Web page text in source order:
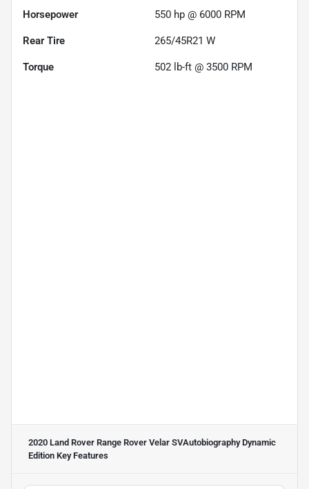
Horsepower 550 hp @ 6000 RPM
Rear Tire 265/45R21 W
Torque 502 lb-ft @ 3500 RPM
2020 Land Rover Range Rover Velar SVAutobiography Dynamic
Edition Key Features